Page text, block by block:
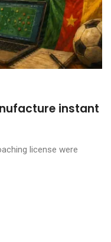
instant
license were